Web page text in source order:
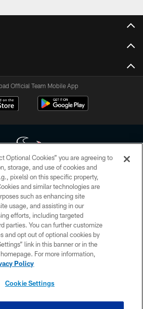
Official Team Mobile App
Texans. All rights reserved. No portion of
duplicated, redistributed or manipulated in any
beyond this page, you agree to abide by
Privacy Policy, Code of Conduct, and Terms and
Conditions.
PRIVACY POLICY
ACCESSIBILITY
CONTACT US
Optional Cookies” you are agreeing to
storage, and use of cookies and
pixels) on this specific property,
and similar technologies are
such as enhancing site
usage, and assisting in our
efforts, including targeted
parties. You can further customize
and opt out of optional cookies by
link in this banner or in the
For more information,
Policy
Cookie Settings